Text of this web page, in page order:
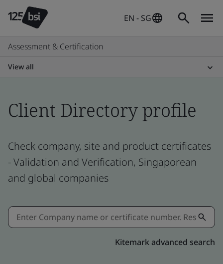
EN - SG
Assessment & Certification
View all
Client Directory profile
Check company, site and product certificates
- Validation and Verification, Singaporean
and global companies
Kitemark advanced search